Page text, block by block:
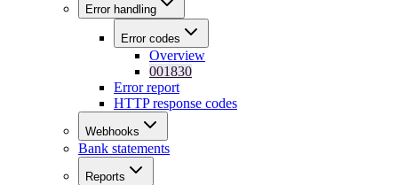
Error handling
Error codes
Overview
001830
Error report
HTTP response codes
Webhooks
Bank statements
Reports